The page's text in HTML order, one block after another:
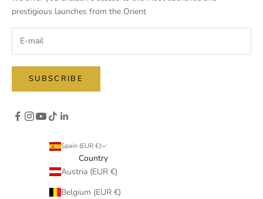
prestigious launches from the Orient
SUBSCRIBE
Spain (EUR €)
Country
Austria (EUR €)
Belgium (EUR €)